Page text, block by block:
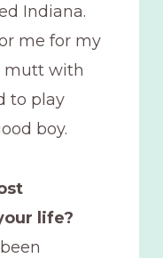
Indiana.
me for my
mutt with
to play
boy.
life?